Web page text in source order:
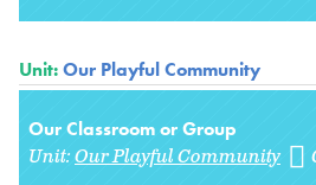
Unit:Our Playful Community
Our Classroom or Group
Unit:Our Playful Community